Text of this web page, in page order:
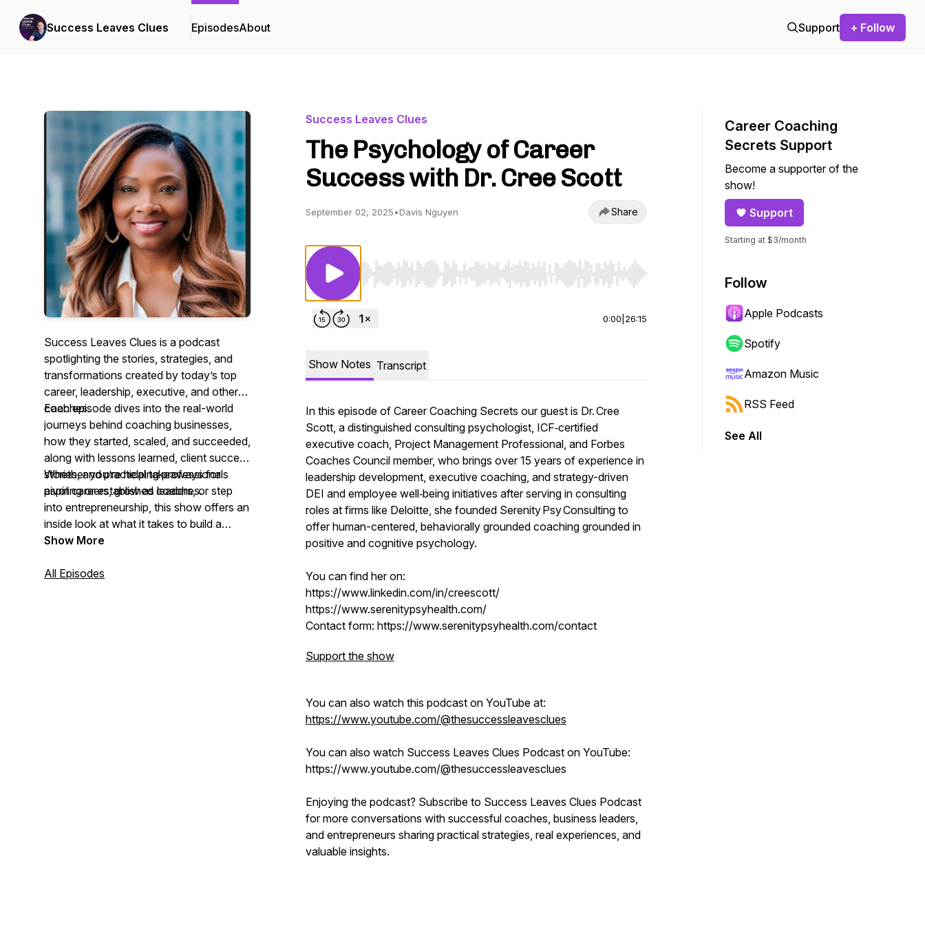
Success Leaves Clues EpisodesAbout Support + Follow
Success Leaves Clues is a podcast
spotlighting the stories, strategies, and
transformations created by today’s top
career, leadership, executive, and other
coaches.
Each episode dives into the real-world
journeys behind coaching businesses,
how they started, scaled, and succeeded,
along with lessons learned, client success
stories, and practical takeaways for
aspiring or established coaches.
Whether you’re helping professionals
pivot careers, grow as leaders, or step
into entrepreneurship, this show offers an
inside look at what it takes to build a
purpose-driven, profitable coaching
Show More
All Episodes
Success Leaves Clues
The Psychology of Career
Success with Dr. Cree Scott
September 02, 2025•Davis Nguyen Share
Use Left/Right to seek, Home/End to jump to start or end. Hold shift to jump forward or backward.
0:00 26:15
Show Notes Transcript
In this episode of Career Coaching Secrets our guest is Dr. Cree
Scott, a distinguished consulting psychologist, ICF‑certified
executive coach, Project Management Professional, and Forbes
Coaches Council member, who brings over 15 years of experience in
leadership development, executive coaching, and strategy-driven
DEI and employee well‑being initiatives after serving in consulting
roles at firms like Deloitte, she founded Serenity Psy Consulting to
offer human-centered, behaviorally grounded coaching grounded in
positive and cognitive psychology.
You can find her on:
https://www.linkedin.com/in/creescott/
https://www.serenitypsyhealth.com/
Contact form: https://www.serenitypsyhealth.com/contact
Support the show
You can also watch this podcast on YouTube at:
https://www.youtube.com/@thesuccessleavesclues
You can also watch Success Leaves Clues Podcast on YouTube:
https://www.youtube.com/@thesuccessleavesclues
Enjoying the podcast? Subscribe to Success Leaves Clues Podcast
for more conversations with successful coaches, business leaders,
and entrepreneurs sharing practical strategies, real experiences, and
valuable insights.
Career Coaching
Secrets Support
Become a supporter of the
show!
Support
Starting at $3/month
Follow
Apple Podcasts
Spotify
Amazon Music
RSS Feed
See All